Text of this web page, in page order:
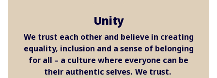
Unity
We trust each other and believe in creating
equality, inclusion and a sense of belonging
for all – a culture where everyone can be
their authentic selves. We trust.